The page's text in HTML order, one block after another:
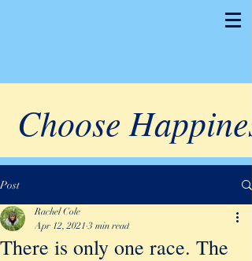
Choose Happiness
Post
There is only one race. The
Rachel Cole
Apr 12, 2021 3 min read